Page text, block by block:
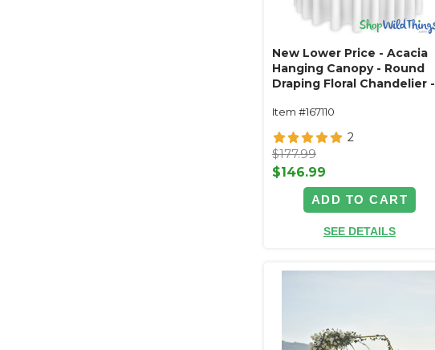
New Lower Price - Acacia
Hanging Canopy - Round
Draping Floral Chandelier -
Item #167110
2
$177.99
$146.99
ADD TO CART
SEE DETAILS